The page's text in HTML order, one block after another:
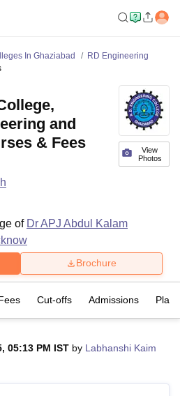
In Ghaziabad
RD Engineering
View
Photos
and
& Fees
of Dr APJ Abdul Kalam
Brochure
Cut-offs Admissions
05:13 PM IST by Labhanshi Kaim